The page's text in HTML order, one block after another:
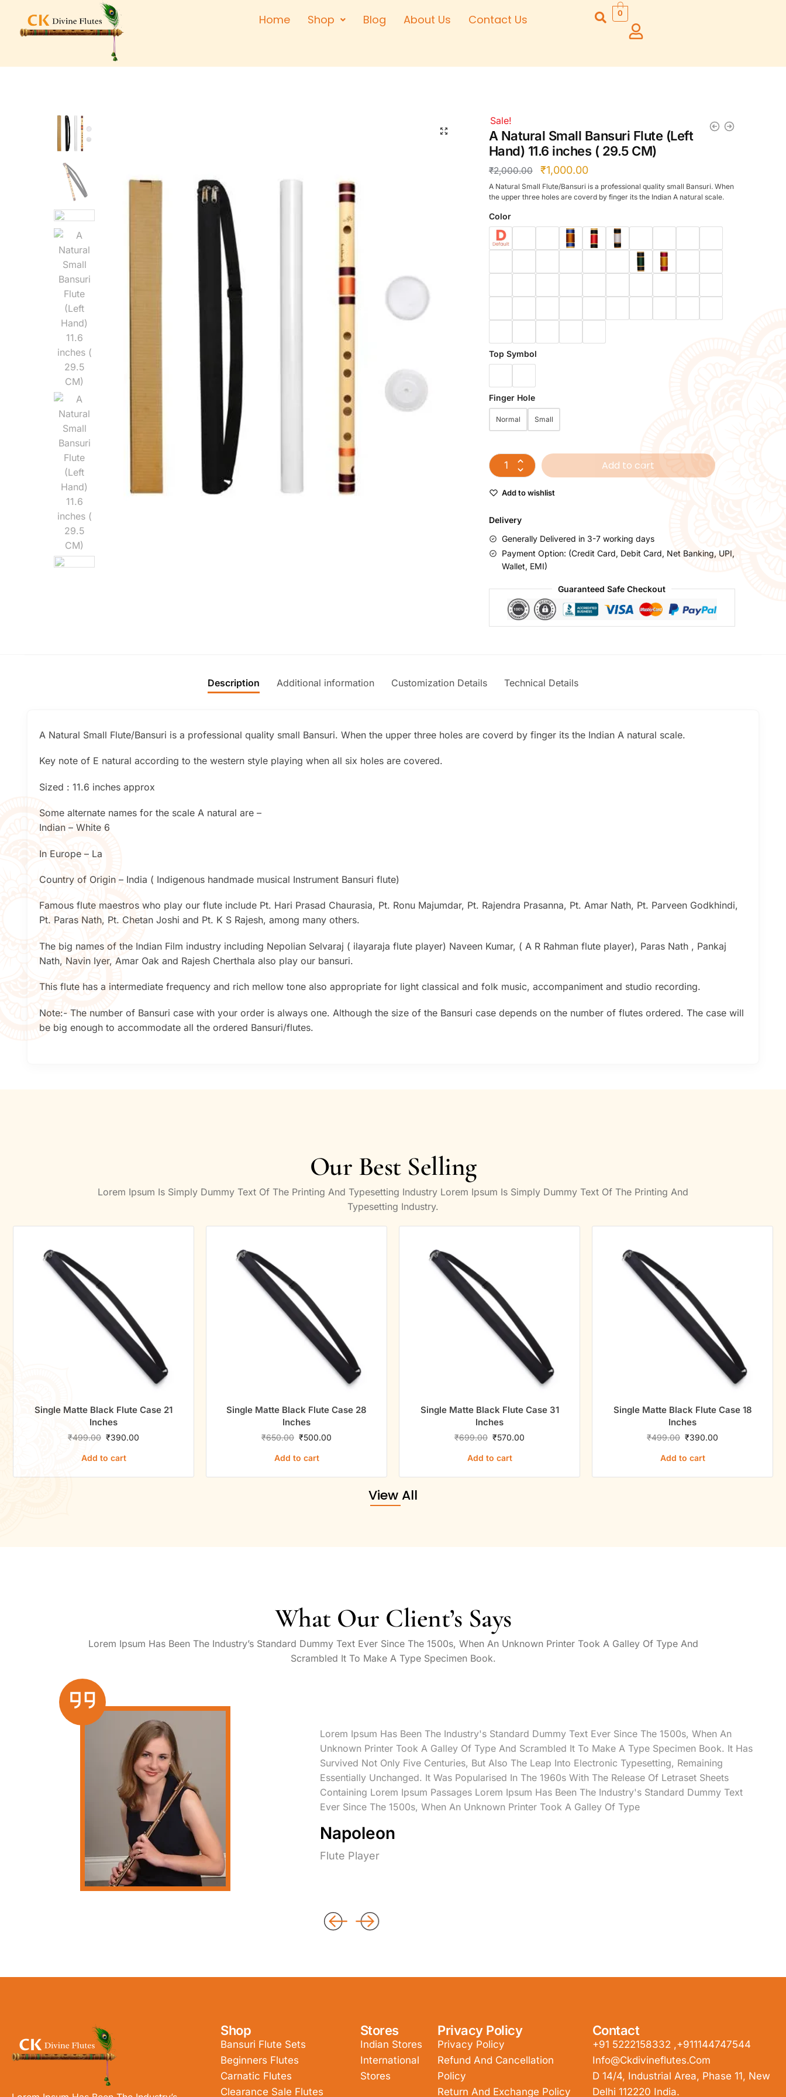
Home Shop
Left Hand
Left Hand
Flute Cleaning
Rod
Full Set Cases
Single Fute Cases
Blog About Us Contact Us 0
🔍
Sale!
A Natural Small Bansuri Flute (Left
Hand) 11.6 inches ( 29.5 CM)
₹2,000.00 ₹1,000.00
A Natural Small Flute/Bansuri is a professional quality small Bansuri. When
the upper three holes are coverd by finger its the Indian A natural scale.
Color
Top Symbol
Finger Hole
Normal Small
Add to cart
Add to wishlist
Delivery
Generally Delivered in 3-7 working days
Payment Option: (Credit Card, Debit Card, Net Banking, UPI,
Wallet, EMI)
Guaranteed Safe Checkout
Description Additional information Customization Details Technical Details
A Natural Small Flute/Bansuri is a professional quality small Bansuri. When the upper three holes are coverd by finger its the Indian A natural scale.
Key note of E natural according to the western style playing when all six holes are covered.
Sized : 11.6 inches approx
Some alternate names for the scale A natural are –
Indian – White 6
In Europe – La
Country of Origin – India ( Indigenous handmade musical Instrument Bansuri flute)
Famous flute maestros who play our flute include Pt. Hari Prasad Chaurasia, Pt. Ronu Majumdar, Pt. Rajendra Prasanna, Pt. Amar Nath, Pt. Parveen Godkhindi,
Pt. Paras Nath, Pt. Chetan Joshi and Pt. K S Rajesh, among many others.
The big names of the Indian Film industry including Nepolian Selvaraj ( ilayaraja flute player) Naveen Kumar, ( A R Rahman flute player), Paras Nath , Pankaj
Nath, Navin Iyer, Amar Oak and Rajesh Cherthala also play our bansuri.
This flute has a intermediate frequency and rich mellow tone also appropriate for light classical and folk music, accompaniment and studio recording.
Note:- The number of Bansuri case with your order is always one. Although the size of the Bansuri case depends on the number of flutes ordered. The case will
be big enough to accommodate all the ordered Bansuri/flutes.
Our Best Selling
Lorem Ipsum Is Simply Dummy Text Of The Printing And Typesetting Industry Lorem Ipsum Is Simply Dummy Text Of The Printing And
Typesetting Industry.
Single Matte Black Flute Case 21
Inches
₹499.00 ₹390.00
Add to cart
Single Matte Black Flute Case 28
Inches
₹650.00 ₹500.00
Add to cart
Single Matte Black Flute Case 31
Inches
₹699.00 ₹570.00
Add to cart
Single Matte Black Flute Case 18
Inches
₹499.00 ₹390.00
Add to cart
View All
What Our Client’s Says
Lorem Ipsum Has Been The Industry’s Standard Dummy Text Ever Since The 1500s, When An Unknown Printer Took A Galley Of Type And
Scrambled It To Make A Type Specimen Book.
Lorem Ipsum Has Been The Industry's Standard Dummy Text Ever Since The 1500s, When An
Unknown Printer Took A Galley Of Type And Scrambled It To Make A Type Specimen Book. It Has
Survived Not Only Five Centuries, But Also The Leap Into Electronic Typesetting, Remaining
Essentially Unchanged. It Was Popularised In The 1960s With The Release Of Letraset Sheets
Containing Lorem Ipsum Passages Lorem Ipsum Has Been The Industry's Standard Dummy Text
Ever Since The 1500s, When An Unknown Printer Took A Galley Of Type
Napoleon
Flute Player
Shop
Bansuri Flute Sets
Beginners Flutes
Carnatic Flutes
Clearance Sale Flutes
Stores
Indian Stores
International
Stores
Privacy Policy
Privacy Policy
Refund And Cancellation
Policy
Return And Exchange Policy
Contact
+91 5222158332 ,+911144747544
Info@ckdivineflutes.com
D 14/4, Industrial Area, Phase 11, New
Delhi 112220 India.